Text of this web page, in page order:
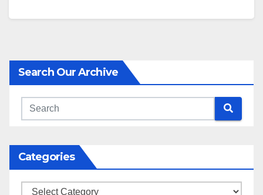
Search Our Archive
Categories
Categories